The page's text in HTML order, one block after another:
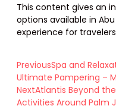
This content gives an
options available in
experience for
PreviousSpa and
Ultimate Pampering –
NextAtlantis Beyond
Activities Around Palm